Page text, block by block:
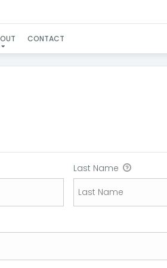
CONTACT
Last Name